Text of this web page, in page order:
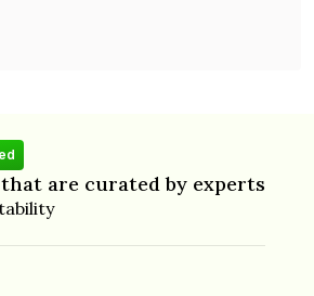
are curated by experts